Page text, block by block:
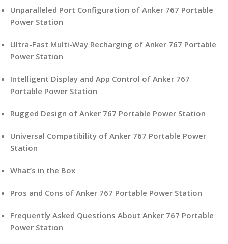
Unparalleled Port Configuration of Anker 767 Portable
Power Station
Ultra-Fast Multi-Way Recharging of Anker 767 Portable
Power Station
Intelligent Display and App Control of Anker 767
Portable Power Station
Rugged Design of Anker 767 Portable Power Station
Universal Compatibility of Anker 767 Portable Power
Station
What’s in the Box
Pros and Cons of Anker 767 Portable Power Station
Frequently Asked Questions About Anker 767 Portable
Power Station